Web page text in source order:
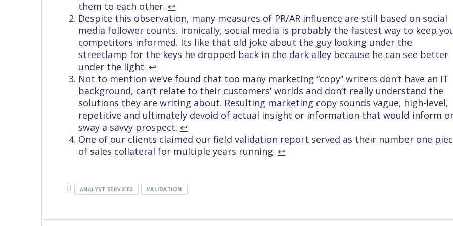
them to each other. ↩︎
Despite this observation, many measures of PR/AR influence are still based on social
media follower counts. Ironically, social media is probably the fastest way to keep
competitors informed. Its like that old joke about the guy looking under the
streetlamp for the keys he dropped back in the dark alley because he can see better
under the light. ↩︎
Not to mention we’ve found that too many marketing “copy” writers don’t have an IT
background, can’t relate to their customers’ worlds and don’t really understand the
solutions they are writing about. Resulting marketing copy sounds vague, high-level,
repetitive and ultimately devoid of actual insight or information that would inform
sway a savvy prospect. ↩︎
One of our clients claimed our field validation report served as their number one
of sales collateral for multiple years running. ↩︎
ANALYST SERVICES VALIDATION